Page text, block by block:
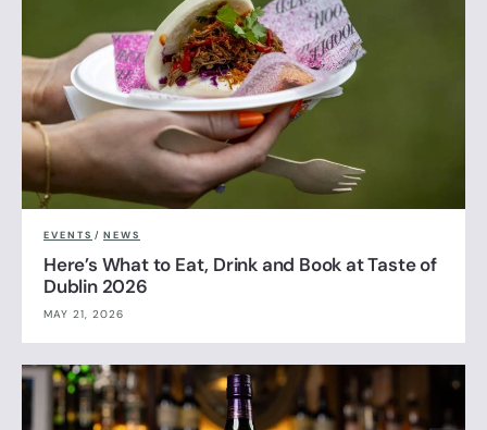
EVENTS / NEWS
Here’s What to Eat, Drink and Book at Taste of
Dublin 2026
MAY 21, 2026